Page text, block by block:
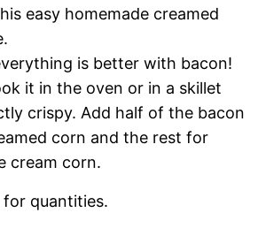
easy homemade creamed
is better with bacon!
it in the oven or in a skillet
crispy. Add half of the bacon
corn and the rest for
cream corn.
for quantities.